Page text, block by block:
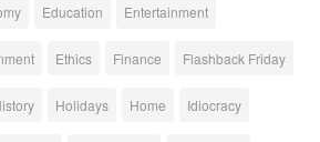
Education Entertainment
Ethics Finance Flashback Friday
Holidays Home Idiocracy